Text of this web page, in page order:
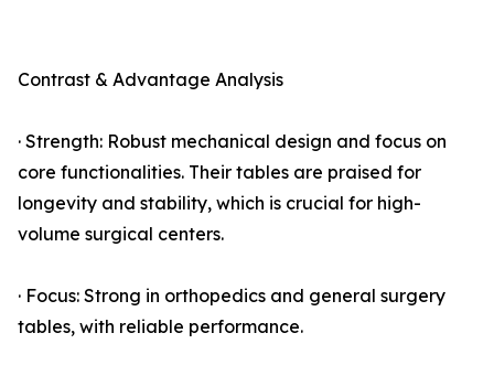
Contrast & Advantage Analysis
· Strength: Robust mechanical design and focus on
core functionalities. Their tables are praised for
longevity and stability, which is crucial for high-
volume surgical centers.
· Focus: Strong in orthopedics and general surgery
tables, with reliable performance.